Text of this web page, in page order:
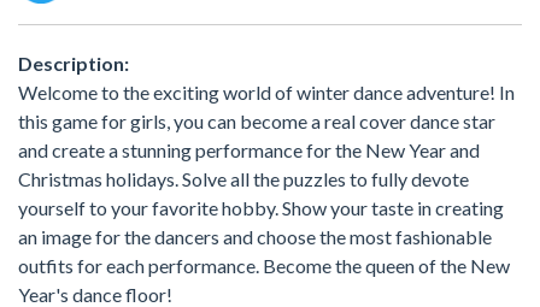
Description:
Welcome to the exciting world of winter dance adventure! In
this game for girls, you can become a real cover dance star
and create a stunning performance for the New Year and
Christmas holidays. Solve all the puzzles to fully devote
yourself to your favorite hobby. Show your taste in creating
an image for the dancers and choose the most fashionable
outfits for each performance. Become the queen of the New
Year's dance floor!